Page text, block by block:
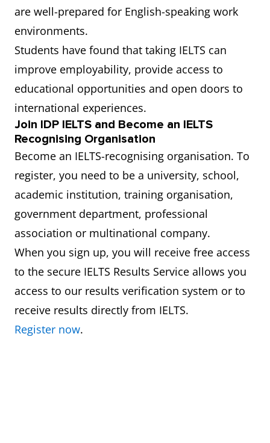
are well-prepared for English-speaking work
environments.
Students have found that taking IELTS can
improve employability, provide access to
educational opportunities and open doors to
international experiences.
Join IDP IELTS and Become an IELTS
Recognising Organisation
Become an IELTS-recognising organisation. To
register, you need to be a university, school,
academic institution, training organisation,
government department, professional
association or multinational company.
When you sign up, you will receive free access
to the secure IELTS Results Service allows you
access to our results verification system or to
receive results directly from IELTS.
Register now.